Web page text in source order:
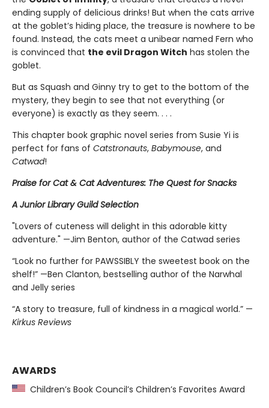
ending supply of delicious drinks! But when the cats arrive
at the goblet’s hiding place, the treasure is nowhere to be
found. Instead, the cats meet a unibear named Fern who
is convinced that the evil Dragon Witch has stolen the
goblet.
But as Squash and Ginny try to get to the bottom of the
mystery, they begin to see that not everything (or
everyone) is exactly as they seem. . . .
This chapter book graphic novel series from Susie Yi is
perfect for fans of Catstronauts, Babymouse, and
Catwad!
Praise for Cat & Cat Adventures: The Quest for Snacks
A Junior Library Guild Selection
"Lovers of cuteness will delight in this adorable kitty
adventure." —Jim Benton, author of the Catwad series
“Look no further for PAWSSIBLY the sweetest book on the
shelf!” —Ben Clanton, bestselling author of the Narwhal
and Jelly series
“A story to treasure, full of kindness in a magical world.” —
Kirkus Reviews
AWARDS
Children’s Book Council’s Children’s Favorites Award